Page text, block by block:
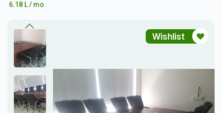
6.18 L / mo
Wishlist